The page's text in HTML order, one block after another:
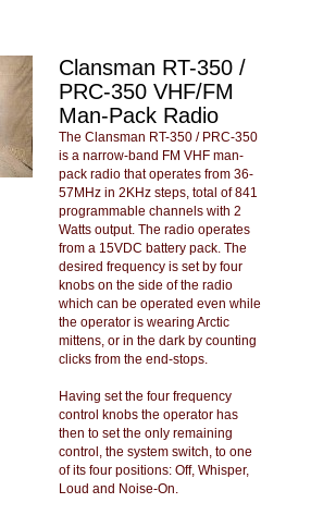
Clansman RT-350 /
PRC-350 VHF/FM
Man-Pack Radio
The Clansman RT-350 / PRC-350
is a narrow-band FM VHF man-
pack radio that operates from 36-
57MHz in 2KHz steps, total of 841
programmable channels with 2
Watts output. The radio operates
from a 15VDC battery pack. The
desired frequency is set by four
knobs on the side of the radio
which can be operated even while
the operator is wearing Arctic
mittens, or in the dark by counting
clicks from the end-stops.
Having set the four frequency
control knobs the operator has
then to set the only remaining
control, the system switch, to one
of its four positions: Off, Whisper,
Loud and Noise-On.